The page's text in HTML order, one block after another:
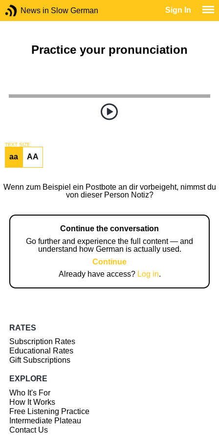
News in Slow German Sign In
Practice your pronunciation
TEXT SIZE
aa AA
Wenn zum Beispiel ein Postbote an dir vorbeigeht, nimmst du
von dieser Person Notiz?
Continue the conversation
Go further and experience the full content — and
understand how German is actually used.
Continue
Already have access? Log in.
RATES
Subscription Rates
Educational Rates
Gift Subscriptions
EXPLORE
Who It's For
How It Works
Free Listening Practice
Intermediate Plateau
Contact Us